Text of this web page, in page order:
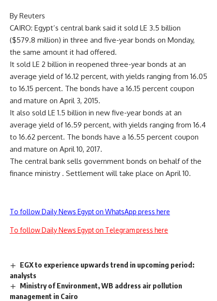
By Reuters
CAIRO: Egypt’s central bank said it sold LE 3.5 billion
($579.8 million) in three and five-year bonds on Monday,
the same amount it had offered.
It sold LE 2 billion in reopened three-year bonds at an
average yield of 16.12 percent, with yields ranging from 16.05
to 16.15 percent. The bonds have a 16.15 percent coupon
and mature on April 3, 2015.
It also sold LE 1.5 billion in new five-year bonds at an
average yield of 16.59 percent, with yields ranging from 16.4
to 16.62 percent. The bonds have a 16.55 percent coupon
and mature on April 10, 2017.
The central bank sells government bonds on behalf of the
finance ministry . Settlement will take place on April 10.
To follow Daily News Egypt on WhatsApp press here
To follow Daily News Egypt on Telegram press here
EGX to experience upwards trend in upcoming period:
analysts
Ministry of Environment, WB address air pollution
management in Cairo